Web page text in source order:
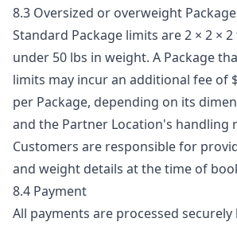
8.3 Oversized or overweight
Standard Package limits are 2 × 2 ×
under 50 lbs in weight. A Package
limits may incur an additional fee of
per Package, depending on its
and the Partner Location's handling
Customers are responsible for
and weight details at the time of
8.4 Payment
All payments are processed securely